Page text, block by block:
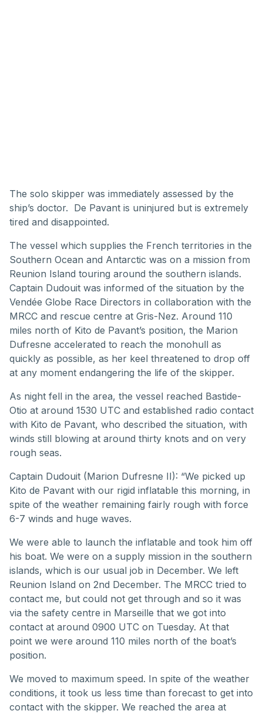
The solo skipper was immediately assessed by the
ship’s doctor. De Pavant is uninjured but is extremely
tired and disappointed.
The vessel which supplies the French territories in the
Southern Ocean and Antarctic was on a mission from
Reunion Island touring around the southern islands.
Captain Dudouit was informed of the situation by the
Vendée Globe Race Directors in collaboration with the
MRCC and rescue centre at Gris-Nez. Around 110
miles north of Kito de Pavant’s position, the Marion
Dufresne accelerated to reach the monohull as
quickly as possible, as her keel threatened to drop off
at any moment endangering the life of the skipper.
As night fell in the area, the vessel reached Bastide-
Otio at around 1530 UTC and established radio contact
with Kito de Pavant, who described the situation, with
winds still blowing at around thirty knots and on very
rough seas.
Captain Dudouit (Marion Dufresne II): “We picked up
Kito de Pavant with our rigid inflatable this morning, in
spite of the weather remaining fairly rough with force
6-7 winds and huge waves.
We were able to launch the inflatable and took him off
his boat. We were on a supply mission in the southern
islands, which is our usual job in December. We left
Reunion Island on 2nd December. The MRCC tried to
contact me, but could not get through and so it was
via the safety centre in Marseille that we got into
contact at around 0900 UTC on Tuesday. At that
point we were around 110 miles north of the boat’s
position.
We moved to maximum speed. In spite of the weather
conditions, it took us less time than forecast to get into
contact with the skipper. We reached the area at